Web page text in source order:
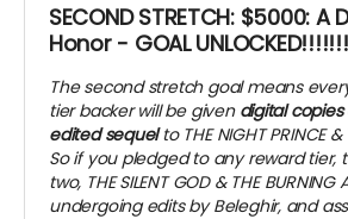
SECOND STRETCH: $5000: A
Honor - GOAL
The second stretch goal means
tier backer will be given digital
edited sequelto THE NIGHT PRINCE &
So if you pledged to any reward tier,
two, THE SILENT GOD & THE
undergoing edits by Beleghir, and